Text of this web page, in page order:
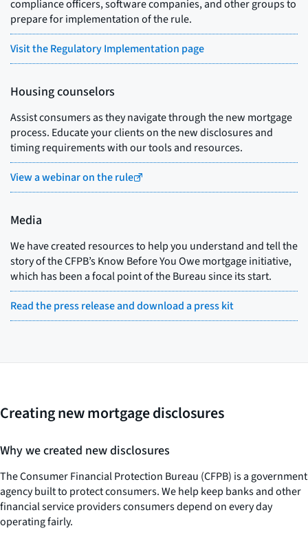
compliance officers, software companies, and other groups to
prepare for implementation of the rule.
Visit the Regulatory Implementation page
Housing counselors
Assist consumers as they navigate through the new mortgage
process. Educate your clients on the new disclosures and
timing requirements with our tools and resources.
View a webinar on the rule
Media
We have created resources to help you understand and tell the
story of the CFPB’s Know Before You Owe mortgage initiative,
which has been a focal point of the Bureau since its start.
Read the press release and download a press kit
Creating new mortgage disclosures
Why we created new disclosures
The Consumer Financial Protection Bureau (CFPB) is a government
agency built to protect consumers. We help keep banks and other
financial service providers consumers depend on every day
operating fairly.